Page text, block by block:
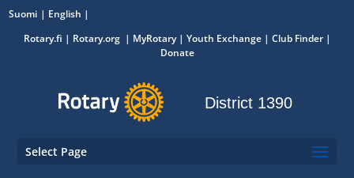
Suomi
English
Rotary.fi | Rotary.org | MyRotary| Youth Exchange| Club Finder|
Donate
District 1390
Select Page